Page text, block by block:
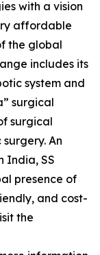
with a vision
affordable
the global
includes its
system and
surgical
surgical
An
India, SS
presence of
and cost-
the